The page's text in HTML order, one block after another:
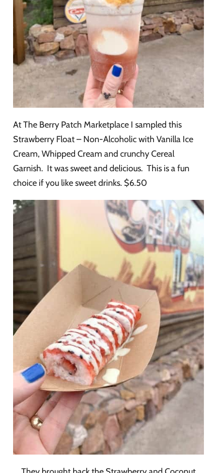
At The Berry Patch Marketplace I sampled this
Strawberry Float – Non-Alcoholic with Vanilla Ice
Cream, Whipped Cream and crunchy Cereal
Garnish. It was sweet and delicious. This is a fun
choice if you like sweet drinks. $6.50